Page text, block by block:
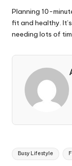
Planning 10-
fit and healthy.
needing lots of
Tags:
Busy Lifestyle